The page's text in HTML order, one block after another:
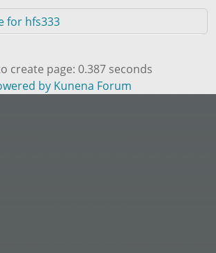
for hfs333
create page: 0.387 seconds
by Kunena Forum